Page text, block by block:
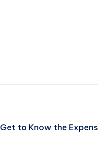
Get to Know the